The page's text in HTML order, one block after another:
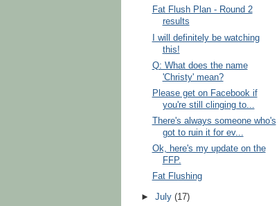
Fat Flush Plan - Round 2
results
I will definitely be watching
this!
Q: What does the name
'Christy' mean?
Please get on Facebook if
you're still clinging to...
There's always someone who's
got to ruin it for ev...
Ok, here's my update on the
FFP.
Fat Flushing
►July(17)